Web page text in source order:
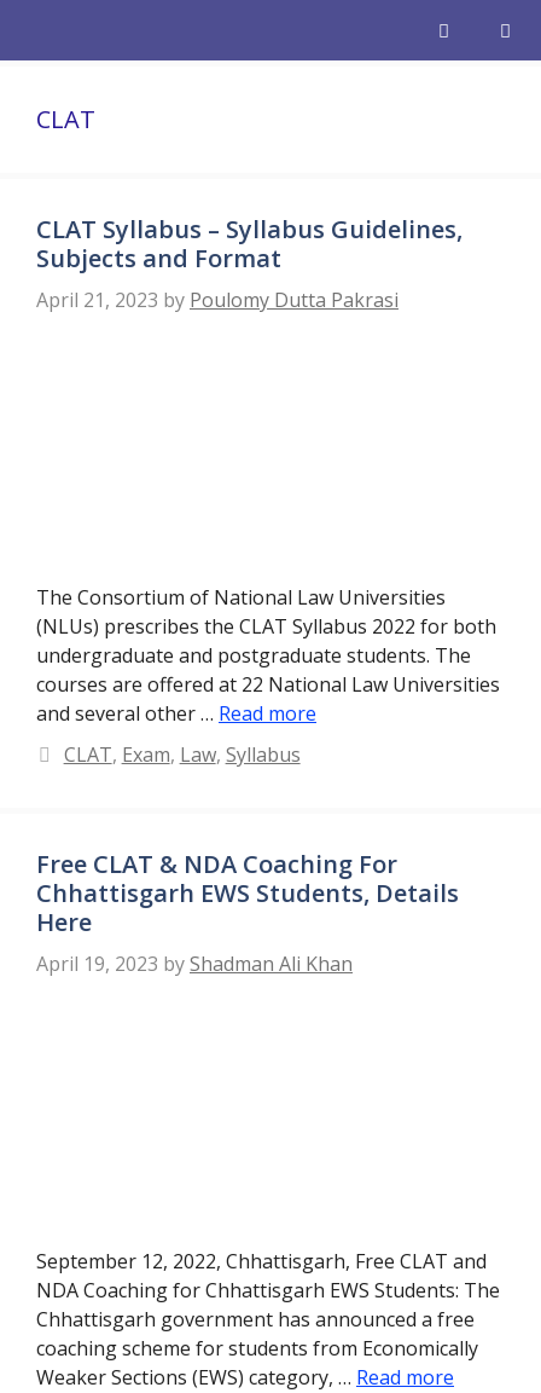
CLAT
CLAT Syllabus – Syllabus Guidelines,
Subjects and Format
April 21, 2023 by Poulomy Dutta Pakrasi
The Consortium of National Law Universities
(NLUs) prescribes the CLAT Syllabus 2022 for both
undergraduate and postgraduate students. The
courses are offered at 22 National Law Universities
and several other … Read more
Categories
CLAT, Exam, Law, Syllabus
Free CLAT & NDA Coaching For
Chhattisgarh EWS Students, Details
Here
April 19, 2023 byShadman Ali Khan
September 12, 2022, Chhattisgarh, Free CLAT and
NDA Coaching for Chhattisgarh EWS Students: The
Chhattisgarh government has announced a free
coaching scheme for students from Economically
Weaker Sections (EWS) category, … Read more